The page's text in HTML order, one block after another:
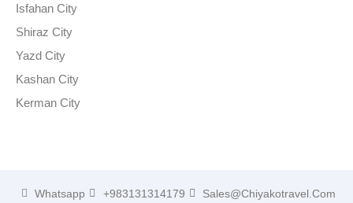
Isfahan City
Shiraz City
Yazd City
Kashan City
Kerman City
Whatsapp +983131314179 Sales@chiyakotravel.com